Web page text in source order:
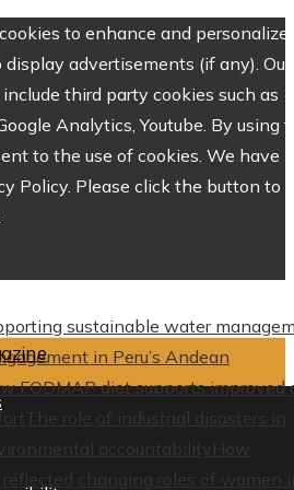
to enhance and personalize
advertisements (if any). Our
third party cookies such as
Analytics, Youtube. By using
to the use of cookies. We have
Policy. Please click the button to
sustainable water
in Peru’s Andean
FODMAP diet supports improved
The role of industrial disasters in
accountability
How
reflected changing roles of women